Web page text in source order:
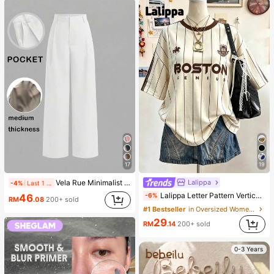
17
-4% Vela Rue Minimalist Design Lightweight Slightly Sheer Navy Blue Solid Color Suit Pants, Zipper Hook & Button Closure, Wide Leg Slimming, All Season Fashion White
RM46.08 200+ sold
19
Lalippa
-6% Lalippa Letter Pattern Vertical Stripe Print Fashionable Minimalist Oversized Mid-Length Round Neck Drop Shoulder Women's T-Shirt Friend's Gift
#1 Bestseller
in Oversized Women T-Shirts
RM29.14 200+ sold
0-3 Years